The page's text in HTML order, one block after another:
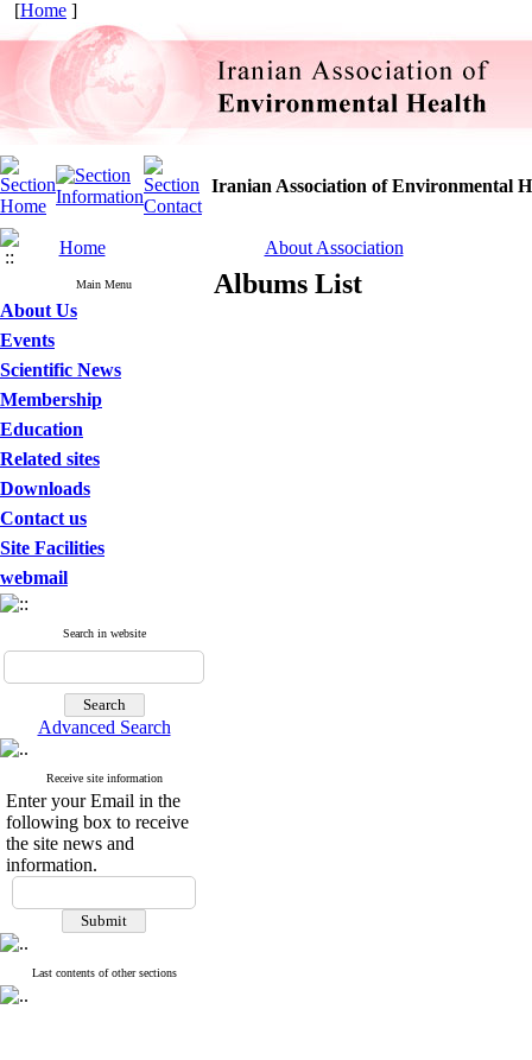
[Home ]
Iranian Association of Environmental
Home About Association
Main Menu
About Us
Events
Scientific News
Membership
Education
Related sites
Downloads
Contact us
Site Facilities
webmail
Search in website
Advanced Search
Receive site information
Enter your Email in the
following box to receive
the site news and
information.
Last contents of other sections
Albums List